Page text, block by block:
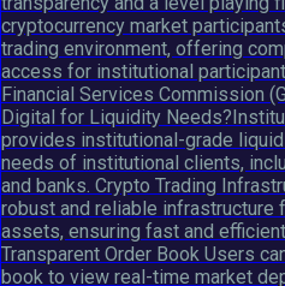
cryptocurrency market
trading environment, offering
access for institutional
Financial Services Commission
Digital for Liquidity
provides institutional-grade
needs of institutional clients,
and banks. Crypto Trading
robust and reliable infrastructure
assets, ensuring fast and
Transparent Order Book Users
book to view real-time market